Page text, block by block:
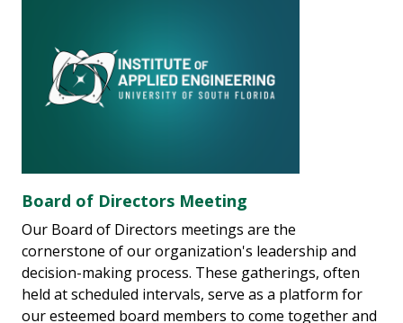
Board of Directors Meeting
Our Board of Directors meetings are the
cornerstone of our organization's leadership and
decision-making process. These gatherings, often
held at scheduled intervals, serve as a platform for
our esteemed board members to come together and